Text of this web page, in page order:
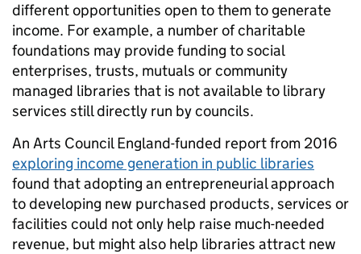
different opportunities open to them to generate
income. For example, a number of charitable
foundations may provide funding to social
enterprises, trusts, mutuals or community
managed libraries that is not available to library
services still directly run by councils.
An Arts Council England-funded report from 2016
exploring income generation in public libraries
found that adopting an entrepreneurial approach
to developing new purchased products, services or
facilities could not only help raise much-needed
revenue, but might also help libraries attract new